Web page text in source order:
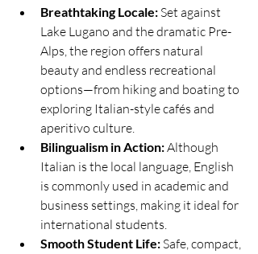
Breathtaking Locale: Set against
Lake Lugano and the dramatic Pre-
Alps, the region offers natural
beauty and endless recreational
options—from hiking and boating to
exploring Italian-style cafés and
aperitivo culture.
Bilingualism in Action: Although
Italian is the local language, English
is commonly used in academic and
business settings, making it ideal for
international students.
Smooth Student Life: Safe, compact,